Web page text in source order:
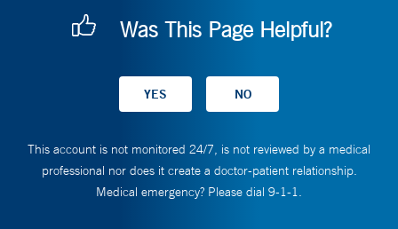
Was This Page Helpful?
This account is not monitored 24/7, is not reviewed by a medical
professional nor does it create a doctor-patient relationship.
Medical emergency? Please dial 9-1-1.